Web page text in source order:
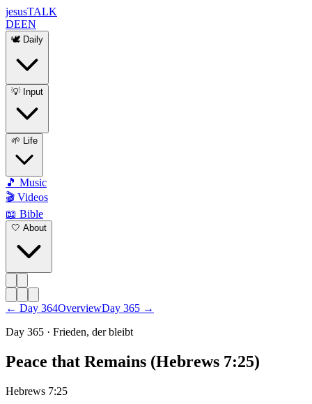
jesusTALK
DEEN
🕊️ Daily
💡 Input
🌱 Life
🎵 Music
🎬 Videos
📖 Bible
🤍 About
← Day 364OverviewDay 365 →
Day 365 · Frieden, der bleibt
Peace that Remains (Hebrews 7:25)
Hebrews 7:25